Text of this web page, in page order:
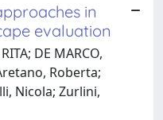
in
evaluation
DE MARCO,
Roberta;
Nicola; Zurlini,